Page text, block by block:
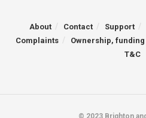
About Contact Support
Complaints
Ownership,
T&C
© 2023 Brighton